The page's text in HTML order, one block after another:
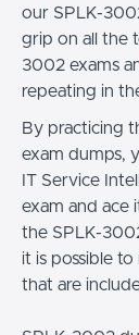
our SPLK-
grip on all the
3002 exams
repeating in
By practicing
exam dumps,
IT Service
exam and
the SPLK-
it is possible
that are